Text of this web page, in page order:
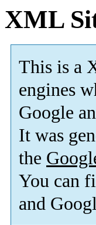
XML
This is a
engines
Google
It was
the
You can
and